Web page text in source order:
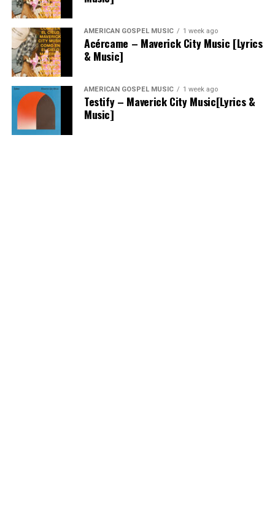
AMERICAN GOSPEL MUSIC 1 week ago
Acércame – Maverick City Music [Lyrics
& Music]
AMERICAN GOSPEL MUSIC 1 week ago
Testify – Maverick City Music[Lyrics &
Music]